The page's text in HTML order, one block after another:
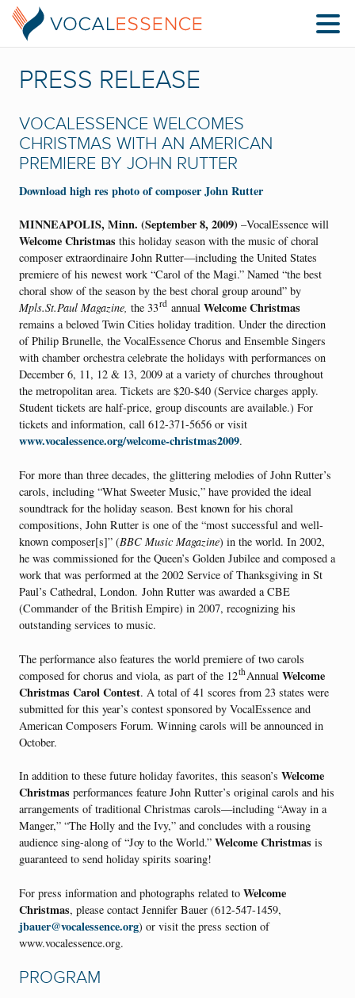
PRESS RELEASE
VOCALESSENCE WELCOMES
CHRISTMAS WITH AN AMERICAN
PREMIERE BY JOHN RUTTER
Download high res photo of composer John Rutter
MINNEAPOLIS, Minn. (September 8, 2009) –VocalEssence will
Welcome Christmas this holiday season with the music of choral
composer extraordinaire John Rutter—including the United States
premiere of his newest work “Carol of the Magi.” Named “the best
choral show of the season by the best choral group around” by
Mpls.St.Paul Magazine, the 33rd annual Welcome Christmas
remains a beloved Twin Cities holiday tradition. Under the direction
of Philip Brunelle, the VocalEssence Chorus and Ensemble Singers
with chamber orchestra celebrate the holidays with performances on
December 6, 11, 12 & 13, 2009 at a variety of churches throughout
the metropolitan area. Tickets are $20-$40 (Service charges apply.
Student tickets are half-price, group discounts are available.) For
tickets and information, call 612-371-5656 or visit
www.vocalessence.org/welcome-christmas2009.
For more than three decades, the glittering melodies of John Rutter’s
carols, including “What Sweeter Music,” have provided the ideal
soundtrack for the holiday season. Best known for his choral
compositions, John Rutter is one of the “most successful and well-
known composer[s]” (BBC Music Magazine) in the world. In 2002,
he was commissioned for the Queen’s Golden Jubilee and composed a
work that was performed at the 2002 Service of Thanksgiving in St
Paul’s Cathedral, London. John Rutter was awarded a CBE
(Commander of the British Empire) in 2007, recognizing his
outstanding services to music.
The performance also features the world premiere of two carols
composed for chorus and viola, as part of the 12th Annual Welcome
Christmas Carol Contest. A total of 41 scores from 23 states were
submitted for this year’s contest sponsored by VocalEssence and
American Composers Forum. Winning carols will be announced in
October.
In addition to these future holiday favorites, this season’s Welcome
Christmas performances feature John Rutter’s original carols and his
arrangements of traditional Christmas carols—including “Away in a
Manger,” “The Holly and the Ivy,” and concludes with a rousing
audience sing-along of “Joy to the World.” Welcome Christmas is
guaranteed to send holiday spirits soaring!
For press information and photographs related to Welcome
Christmas, please contact Jennifer Bauer (612-547-1459,
jbauer@vocalessence.org) or visit the press section of
www.vocalessence.org.
PROGRAM